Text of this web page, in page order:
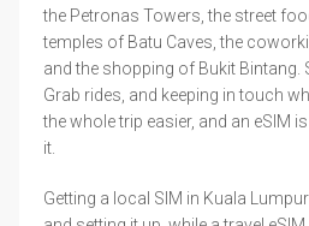
the Petronas Towers, the street
temples of Batu Caves, the
and the shopping of Bukit Bintang.
Grab rides, and keeping in touch
the whole trip easier, and an eSIM
it.
Getting a local SIM in Kuala